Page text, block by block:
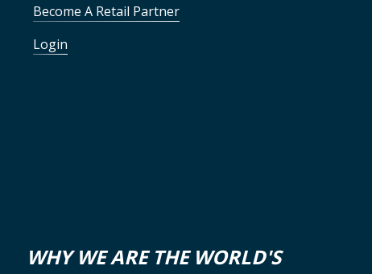
Become A Retail Partner
Login
WHY WE ARE THE WORLD'S